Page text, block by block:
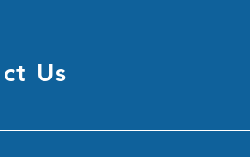
Congratulations Sagi on
Us